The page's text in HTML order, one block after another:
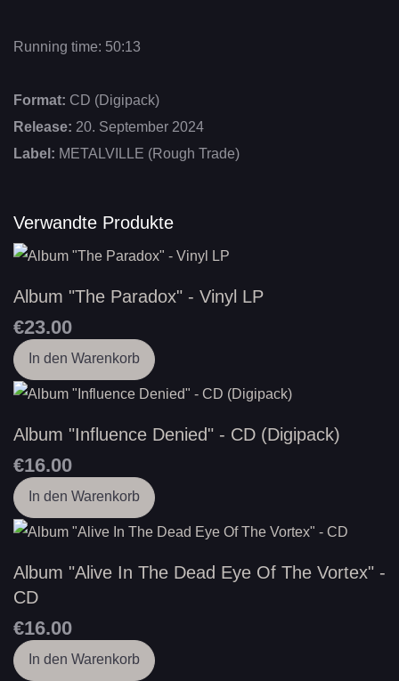
Running time: 50:13
Format: CD (Digipack)
Release: 20. September 2024
Label: METALVILLE (Rough Trade)
Verwandte Produkte
Album "The Paradox" - Vinyl LP
€23.00
In den Warenkorb
Album "Influence Denied" - CD (Digipack)
€16.00
In den Warenkorb
Album "Alive In The Dead Eye Of The Vortex" -
CD
€16.00
In den Warenkorb